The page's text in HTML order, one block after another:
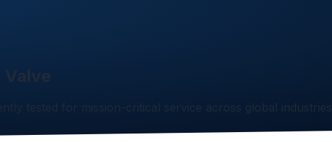
tested for mission-critical service across global industries.